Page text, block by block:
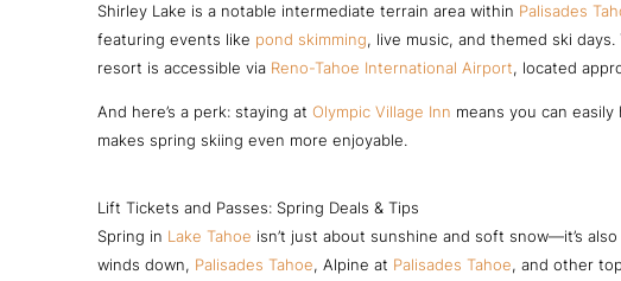
Shirley Lake is a notable intermediate terrain area within Palisades
featuring events like pond skimming, live music, and themed ski days.
resort is accessible via Reno-Tahoe International Airport, located
And here’s a perk: staying at Olympic Village Inn means you can
makes spring skiing even more enjoyable.
Lift Tickets and Passes: Spring Deals & Tips
Spring in Lake Tahoe isn’t just about sunshine and soft snow—it’s
winds down, Palisades Tahoe, Alpine at Palisades Tahoe, and other